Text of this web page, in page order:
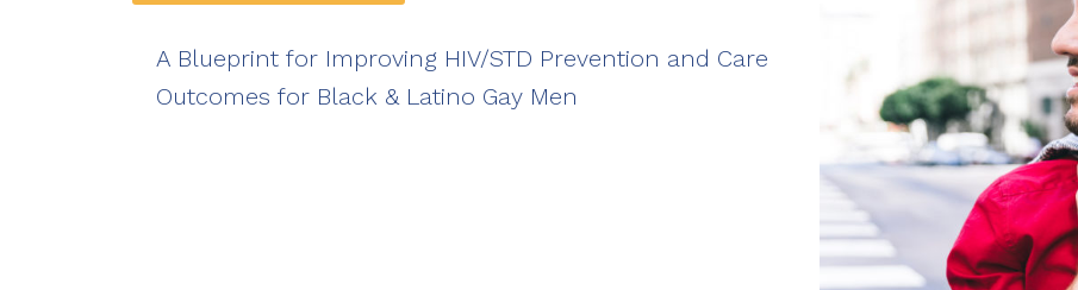
A Blueprint for Improving HIV/STD Prevention and Care
Outcomes for Black & Latino Gay Men